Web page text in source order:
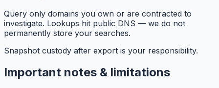
Query only domains you own or are contracted to
investigate. Lookups hit public DNS — we do not
permanently store your searches.
Snapshot custody after export is your responsibility.
Important notes & limitations